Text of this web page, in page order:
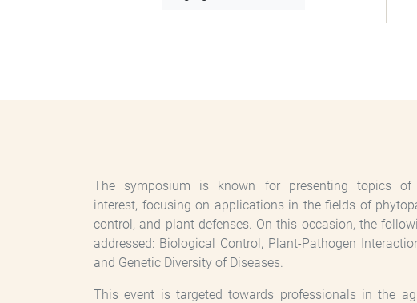
The symposium is known for presenting topics of
interest, focusing on applications in the fields of
control, and plant defenses. On this occasion, the
addressed: Biological Control, Plant-Pathogen
and Genetic Diversity of Diseases.
This event is targeted towards professionals in the